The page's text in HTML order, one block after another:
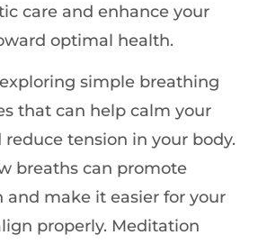
care and enhance your
optimal health.
simple breathing
that can help calm your
tension in your body.
breaths can promote
and make it easier for your
properly. Meditation